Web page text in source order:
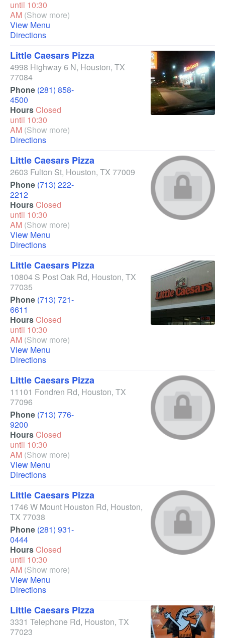
until 10:30
AM (Show more)
View Menu
Directions
Little Caesars Pizza
4998 Highway 6 N, Houston, TX
77084
Phone (281) 858-
4500
HoursClosed
until 10:30
AM (Show more)
Directions
Little Caesars Pizza
2603 Fulton St, Houston, TX 77009
Phone (713) 222-
2212
HoursClosed
until 10:30
AM (Show more)
View Menu
Directions
Little Caesars Pizza
10804 S Post Oak Rd, Houston, TX
77035
Phone (713) 721-
6611
HoursClosed
until 10:30
AM (Show more)
View Menu
Directions
Little Caesars Pizza
11101 Fondren Rd, Houston, TX
77096
Phone (713) 776-
9200
HoursClosed
until 10:30
AM (Show more)
View Menu
Directions
Little Caesars Pizza
1746 W Mount Houston Rd, Houston,
TX 77038
Phone (281) 931-
0444
HoursClosed
until 10:30
AM (Show more)
View Menu
Directions
Little Caesars Pizza
3331 Telephone Rd, Houston, TX
77023